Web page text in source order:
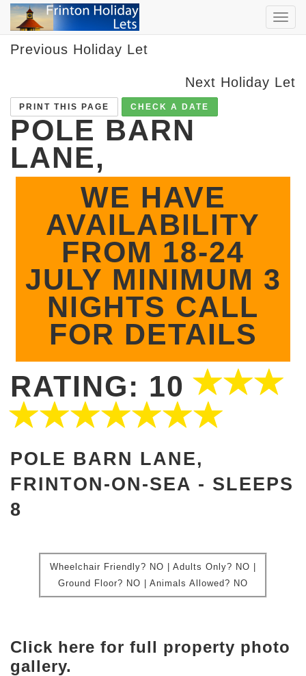
Previous Holiday Let
Next Holiday Let
PRINT THIS PAGE CHECK A DATE
POLE BARN
LANE,
WE HAVE
AVAILABILITY
FROM 18-24
JULY MINIMUM 3
NIGHTS CALL
FOR DETAILS
RATING: 10
POLE BARN LANE,
FRINTON-ON-SEA - SLEEPS
8
Wheelchair Friendly? NO | Adults Only? NO |
Ground Floor? NO | Animals Allowed? NO
Click here for full property photo
gallery.